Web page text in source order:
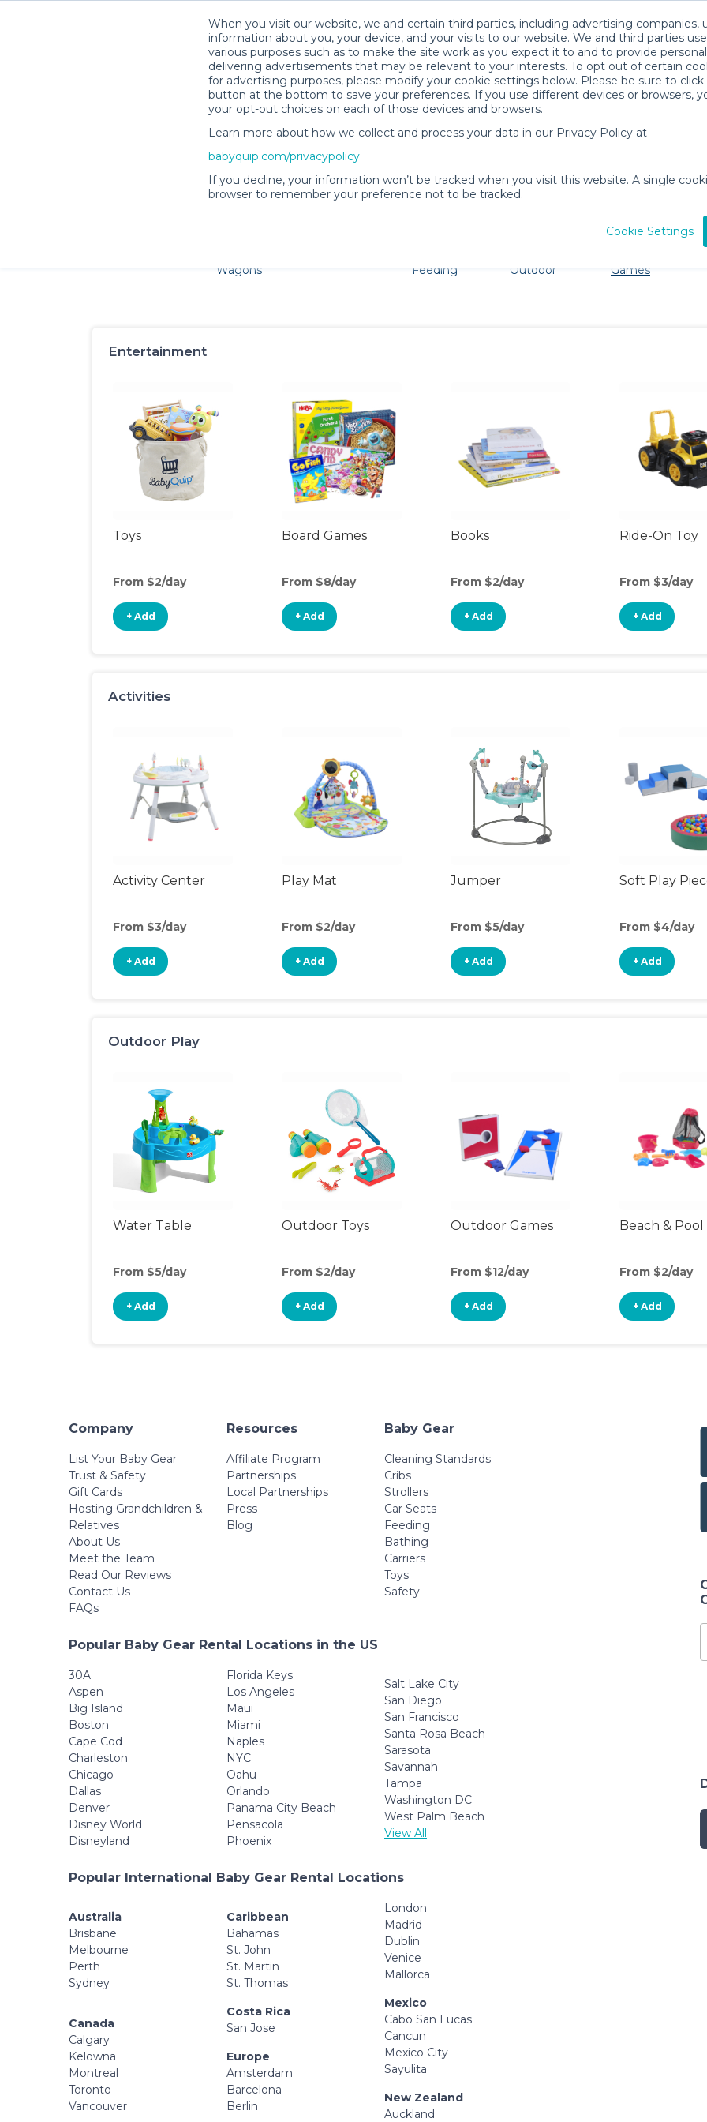
When you visit our website, we and certain third parties, including advertising companies,
information about you, your device, and your visits to our website. We and third parties
various purposes such as to make the site work as you expect it to and to provide
delivering advertisements that may be relevant to your interests. To opt out of certain
for advertising purposes, please modify your cookie settings below. Please be sure to click
button at the bottom to save your preferences. If you use different devices or browsers,
your opt-out choices on each of those devices and browsers.
Learn more about how we collect and process your data in our Privacy Policy at
babyquip.com/privacypolicy
If you decline, your information won’t be tracked when you visit this website. A single
browser to remember your preference not to be tracked.
Cookie Settings
Daphne Baby Gear Rentals
Families and little ones adore Daphne. Don't want to lug all your baby gear? No
Wagons
Feeding
Outdoor
Games
Entertainment
Toys
From $2/day
+ Add
Board Games
From $8/day
+ Add
Books
From $2/day
+ Add
Ride-On Toy
From $3/day
+ Add
Activities
Activity Center
From $3/day
+ Add
Play Mat
From $2/day
+ Add
Jumper
From $5/day
+ Add
Soft Play
From $4/day
+ Add
Outdoor Play
Water Table
From $5/day
+ Add
Outdoor Toys
From $2/day
+ Add
Outdoor Games
From $12/day
+ Add
Beach & Pool
From $2/day
+ Add
Company
List Your Baby Gear
Trust & Safety
Gift Cards
Hosting Grandchildren &
Relatives
About Us
Meet the Team
Read Our Reviews
Contact Us
FAQs
Resources
Affiliate Program
Partnerships
Local Partnerships
Press
Blog
Baby Gear
Cleaning Standards
Cribs
Strollers
Car Seats
Feeding
Bathing
Carriers
Toys
Safety
Popular Baby Gear Rental Locations in the US
30A
Aspen
Big Island
Boston
Cape Cod
Charleston
Chicago
Dallas
Denver
Disney World
Disneyland
Florida Keys
Los Angeles
Maui
Miami
Naples
NYC
Oahu
Orlando
Panama City Beach
Pensacola
Phoenix
Salt Lake City
San Diego
San Francisco
Santa Rosa Beach
Sarasota
Savannah
Tampa
Washington DC
West Palm Beach
View All
Popular International Baby Gear Rental Locations
Australia
Brisbane
Melbourne
Perth
Sydney
Canada
Calgary
Kelowna
Montreal
Toronto
Vancouver
Caribbean
Bahamas
St. John
St. Martin
St. Thomas
Costa Rica
San Jose
Europe
Amsterdam
Barcelona
Berlin
London
Madrid
Dublin
Venice
Mallorca
Mexico
Cabo San Lucas
Cancun
Mexico City
Sayulita
New Zealand
Auckland